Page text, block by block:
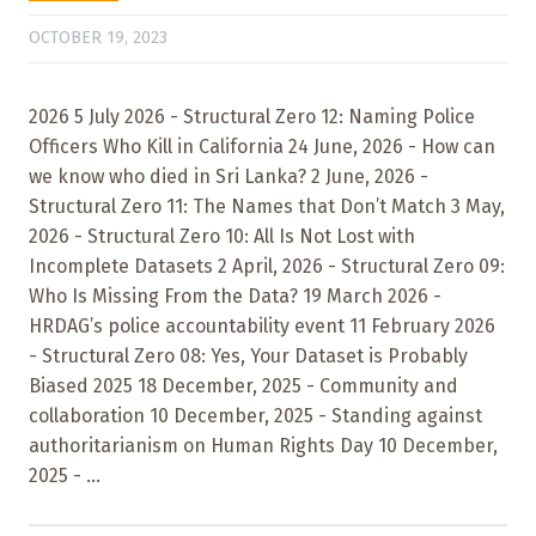
OCTOBER 19, 2023
2026 5 July 2026 - Structural Zero 12: Naming Police
Officers Who Kill in California 24 June, 2026 - How can
we know who died in Sri Lanka? 2 June, 2026 -
Structural Zero 11: The Names that Don’t Match 3 May,
2026 - Structural Zero 10: All Is Not Lost with
Incomplete Datasets 2 April, 2026 - Structural Zero 09:
Who Is Missing From the Data? 19 March 2026 -
HRDAG’s police accountability event 11 February 2026
- Structural Zero 08: Yes, Your Dataset is Probably
Biased 2025 18 December, 2025 - Community and
collaboration 10 December, 2025 - Standing against
authoritarianism on Human Rights Day 10 December,
2025 - ...